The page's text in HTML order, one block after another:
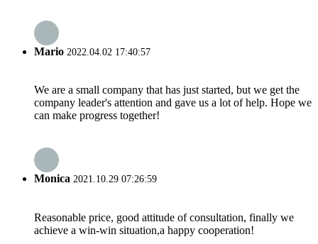
Mario 2022.04.02 17:40:57
We are a small company that has just started, but we get the
company leader's attention and gave us a lot of help. Hope we
can make progress together!
Monica 2021.10.29 07:26:59
Reasonable price, good attitude of consultation, finally we
achieve a win-win situation,a happy cooperation!